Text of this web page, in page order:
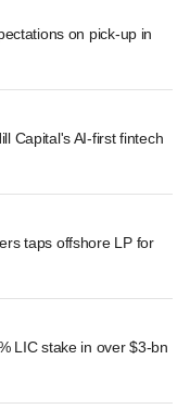
on pick-up in
Capital's AI-first fintech
taps offshore LP for
LIC stake in over $3-bn